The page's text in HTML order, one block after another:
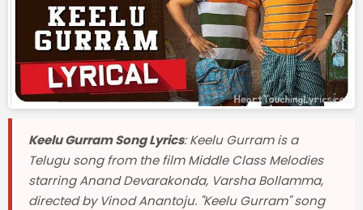
Keelu Gurram Song Lyrics: Keelu Gurram is a
Telugu song from the film Middle Class Melodies
starring Anand Devarakonda, Varsha Bollamma,
directed by Vinod Anantoju. "Keelu Gurram" song